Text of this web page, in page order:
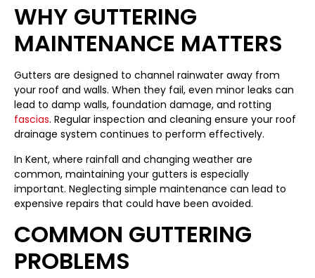
WHY GUTTERING
MAINTENANCE MATTERS
Gutters are designed to channel rainwater away from
your roof and walls. When they fail, even minor leaks can
lead to damp walls, foundation damage, and rotting
fascias. Regular inspection and cleaning ensure your roof
drainage system continues to perform effectively.
In Kent, where rainfall and changing weather are
common, maintaining your gutters is especially
important. Neglecting simple maintenance can lead to
expensive repairs that could have been avoided.
COMMON GUTTERING
PROBLEMS